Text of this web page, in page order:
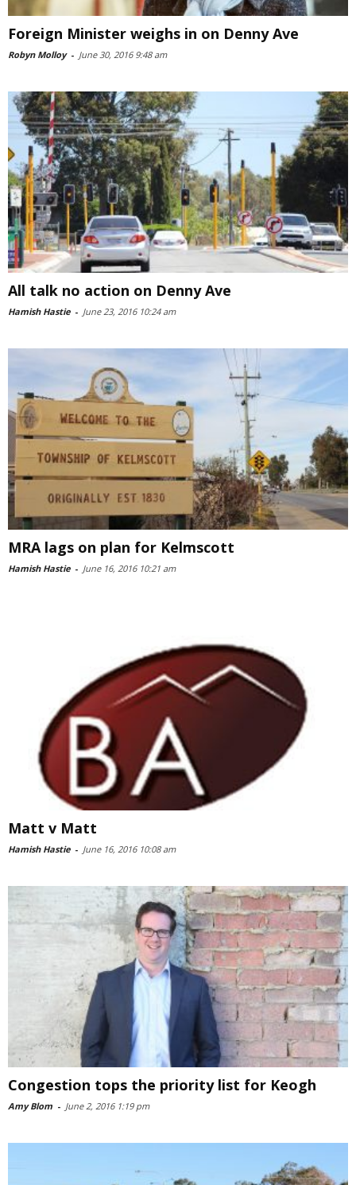
Foreign Minister weighs in on Denny Ave
Robyn Molloy - June 30, 2016 9:48 am
All talk no action on Denny Ave
Hamish Hastie - June 23, 2016 10:24 am
MRA lags on plan for Kelmscott
Hamish Hastie - June 16, 2016 10:21 am
Matt v Matt
Hamish Hastie - June 16, 2016 10:08 am
Congestion tops the priority list for Keogh
Amy Blom - June 2, 2016 1:19 pm